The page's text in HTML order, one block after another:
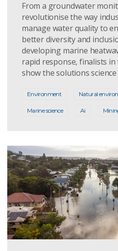
From a groundwater
revolutionise the way
manage water quality to
better diversity and
developing marine
rapid response, finalists in
show the solutions science
Environment Natural
Marine science Ai